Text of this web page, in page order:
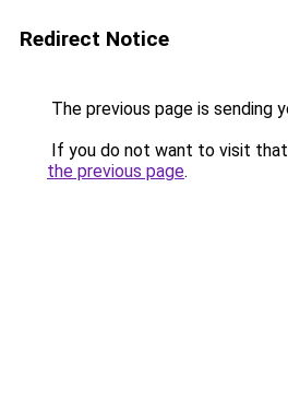
Redirect Notice
The previous page is sending
If you do not want to visit that
the previous page.